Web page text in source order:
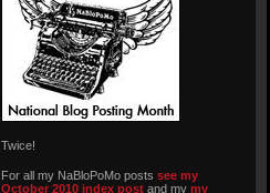
Twice!
For all my NaBloPoMo posts see my
October 2010 index post and my my